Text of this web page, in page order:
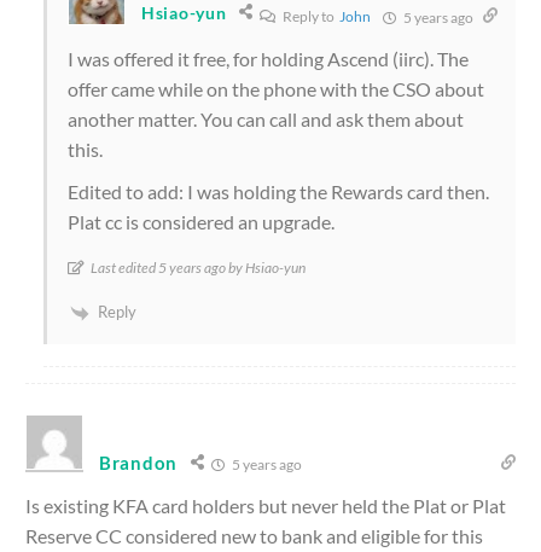
Hsiao-yun Reply toJohn 5 years ago
I was offered it free, for holding Ascend (iirc). The
offer came while on the phone with the CSO about
another matter. You can call and ask them about
this.
Edited to add: I was holding the Rewards card then.
Plat cc is considered an upgrade.
Last edited 5 years ago by Hsiao-yun
Reply
Brandon 5 years ago
Is existing KFA card holders but never held the Plat or Plat
Reserve CC considered new to bank and eligible for this